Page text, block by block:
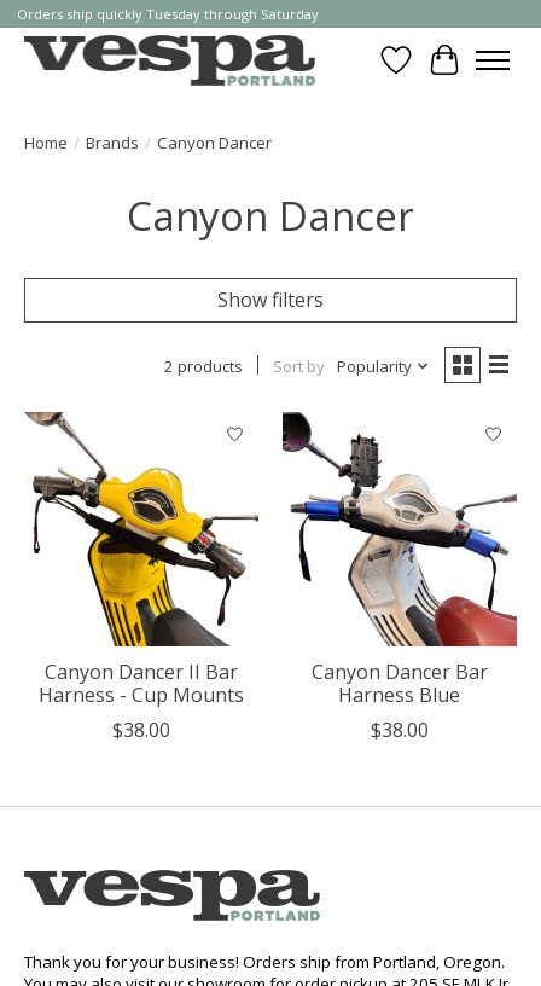
Orders ship quickly Tuesday through Saturday
WishlistCart
Home / Brands / Canyon Dancer
Canyon Dancer
Show filters
2 products Sort by Popularity
Canyon Dancer II Bar
Harness - Cup Mounts
$38.00
Canyon Dancer Bar
Harness Blue
$38.00
Thank you for your business! Orders ship from Portland, Oregon.